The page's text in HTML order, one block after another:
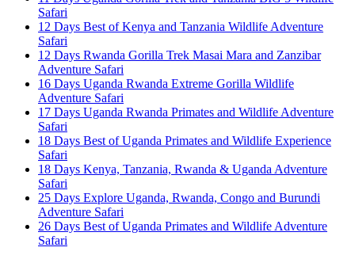
Safari
12 Days Best of Kenya and Tanzania Wildlife Adventure
Safari
12 Days Rwanda Gorilla Trek Masai Mara and Zanzibar
Adventure Safari
16 Days Uganda Rwanda Extreme Gorilla Wildlife
Adventure Safari
17 Days Uganda Rwanda Primates and Wildlife Adventure
Safari
18 Days Best of Uganda Primates and Wildlife Experience
Safari
18 Days Kenya, Tanzania, Rwanda & Uganda Adventure
Safari
25 Days Explore Uganda, Rwanda, Congo and Burundi
Adventure Safari
26 Days Best of Uganda Primates and Wildlife Adventure
Safari